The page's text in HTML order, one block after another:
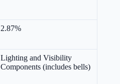
2.87%
Lighting and Visibility
Components (includes bells)